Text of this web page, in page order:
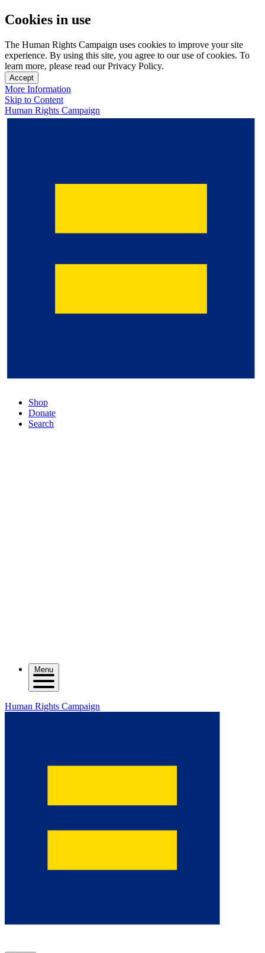
Cookies in use
The Human Rights Campaign uses cookies to improve your site
experience. By using this site, you agree to our use of cookies. To
learn more, please read our Privacy Policy.
Accept
More Information
Skip to Content
Human Rights Campaign
Shop
Donate
Search
Menu
Human Rights Campaign